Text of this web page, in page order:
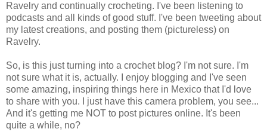
Ravelry and continually crocheting. I've been listening to
podcasts and all kinds of good stuff. I've been tweeting about
my latest creations, and posting them (pictureless) on
Ravelry.
So, is this just turning into a crochet blog? I'm not sure. I'm
not sure what it is, actually. I enjoy blogging and I've seen
some amazing, inspiring things here in Mexico that I'd love
to share with you. I just have this camera problem, you see...
And it's getting me NOT to post pictures online. It's been
quite a while, no?